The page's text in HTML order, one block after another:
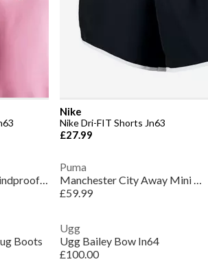
Nike
Nike Dri-FIT Shorts Jn63
£27.99
Kids 1996 Nuptse Windproof 700-Fill Down Concealed Hood Short Puffer Jacket
Puma
Manchester City Away Mini Kit 2026/27 Infants
£59.99
Boots
Ugg
Ugg Bailey Bow In64
£100.00